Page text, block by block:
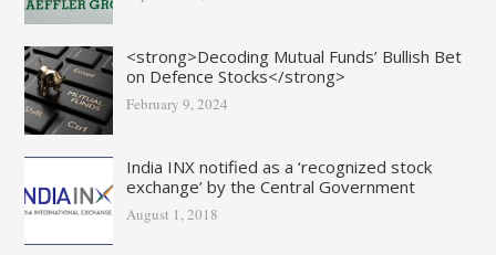
<strong>Decoding Mutual Funds’ Bullish Bet
on Defence Stocks</strong>
February 9, 2024
India INX notified as a ‘recognized stock
exchange’ by the Central Government
August 1, 2018